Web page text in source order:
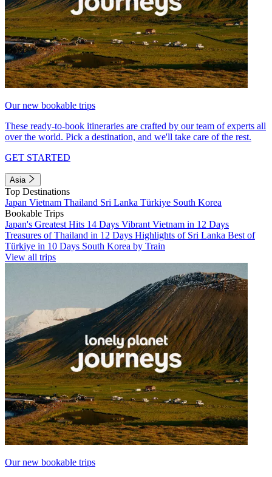
Our new bookable trips
These ready-to-book itineraries are crafted by our team of experts all
over the world. Pick a destination, and we'll take care of the rest.
GET STARTED
Asia
Top Destinations
Japan Vietnam Thailand Sri Lanka Türkiye South Korea
Bookable Trips
Japan's Greatest Hits 14 Days Vibrant Vietnam in 12 Days
Treasures of Thailand in 12 Days Highlights of Sri Lanka Best of
Türkiye in 10 Days South Korea by Train
View all trips
Our new bookable trips